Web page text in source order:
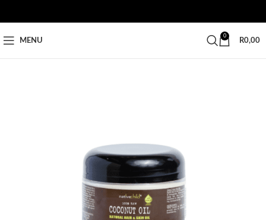
MENU
0
R0,00